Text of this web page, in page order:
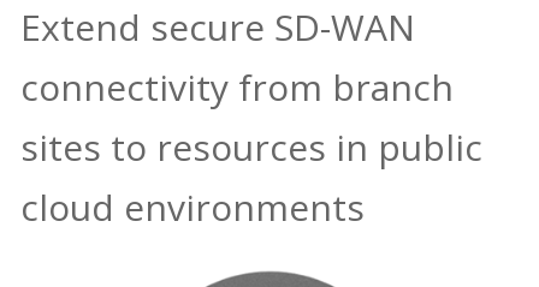
Extend secure SD-WAN
connectivity from branch
sites to resources in public
cloud environments